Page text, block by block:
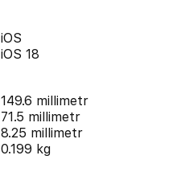
iOS
iOS 18
149.6 millimetr
71.5 millimetr
8.25 millimetr
0.199 kg